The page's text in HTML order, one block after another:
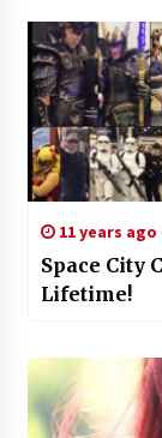
11 years ago
Space City
Lifetime!